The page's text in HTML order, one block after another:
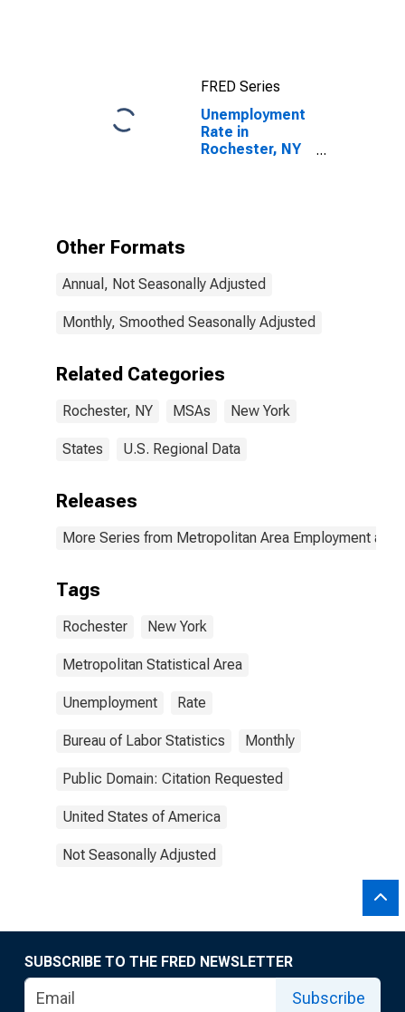
FRED Series
Unemployment
Rate in
Rochester, NY
Other Formats
Annual, Not Seasonally Adjusted
Monthly, Smoothed Seasonally Adjusted
Related Categories
Rochester, NY MSAs New York
States U.S. Regional Data
Releases
More Series from Metropolitan Area Employment and
Tags
Rochester New York
Metropolitan Statistical Area
Unemployment Rate
Bureau of Labor Statistics Monthly
Public Domain: Citation Requested
United States of America
Not Seasonally Adjusted
SUBSCRIBE TO THE FRED NEWSLETTER
Subscribe